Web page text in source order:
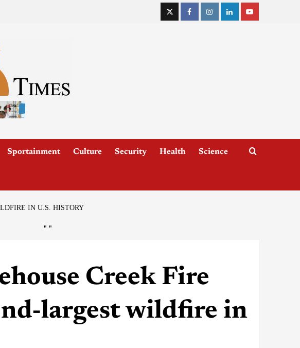
Sportainment Culture Security Health Science
IN U.S. HISTORY
" "
Creek Fire
largest wildfire in